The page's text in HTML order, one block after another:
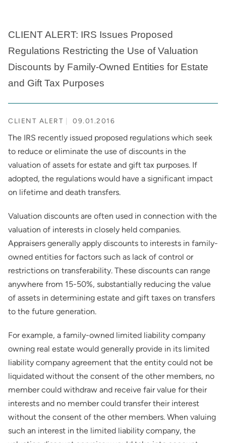
CLIENT ALERT: IRS Issues Proposed
Regulations Restricting the Use of Valuation
Discounts by Family-Owned Entities for Estate
and Gift Tax Purposes
CLIENT ALERT 09.01.2016
The IRS recently issued proposed regulations which seek
to reduce or eliminate the use of discounts in the
valuation of assets for estate and gift tax purposes. If
adopted, the regulations would have a significant impact
on lifetime and death transfers.
Valuation discounts are often used in connection with the
valuation of interests in closely held companies.
Appraisers generally apply discounts to interests in family-
owned entities for factors such as lack of control or
restrictions on transferability. These discounts can range
anywhere from 15-50%, substantially reducing the value
of assets in determining estate and gift taxes on transfers
to the future generation.
For example, a family-owned limited liability company
owning real estate would generally provide in its limited
liability company agreement that the entity could not be
liquidated without the consent of the other members, no
member could withdraw and receive fair value for their
interests and no member could transfer their interest
without the consent of the other members. When valuing
such an interest in the limited liability company, the